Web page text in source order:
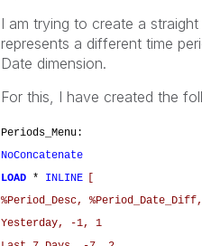
I am trying to create a
represents a different time
Date dimension.
For this, I have created the
Periods_Menu:
NoConcatenate
LOAD* INLINE
%Period_Desc,
Yesterday, -1, 1